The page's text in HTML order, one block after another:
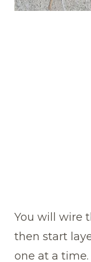
You will wire
then start
one at a